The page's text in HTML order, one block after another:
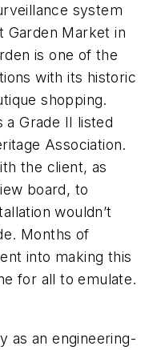
system
Garden Market in
is one of the
with its historic
shopping.
a Grade II listed
Association.
the client, as
board, to
wouldn’t
Months of
into making this
for all to emulate.
as an engineering-